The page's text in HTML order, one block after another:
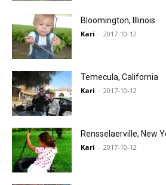
Bloomington, Illinois
Kari - 2017-10-12
Temecula, California
Kari - 2017-10-12
Rensselaerville, New
Kari - 2017-10-12